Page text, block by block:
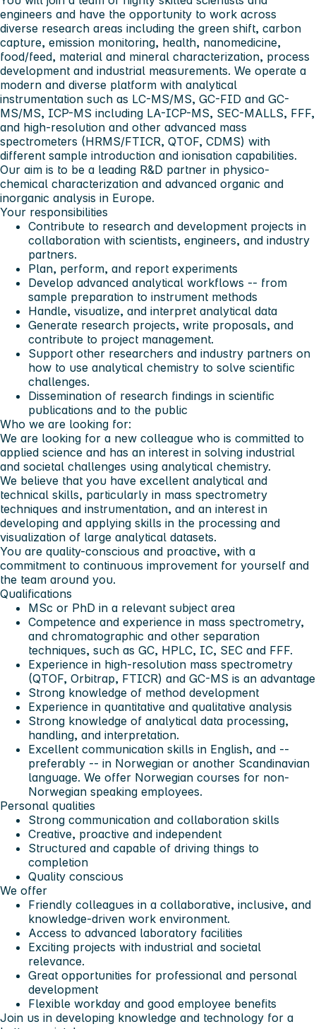
engineers and have the opportunity to work across
diverse research areas including the green shift, carbon
capture, emission monitoring, health, nanomedicine,
food/feed, material and mineral characterization, process
development and industrial measurements. We operate a
modern and diverse platform with analytical
instrumentation such as LC-MS/MS, GC-FID and GC-
MS/MS, ICP-MS including LA-ICP-MS, SEC-MALLS, FFF,
and high-resolution and other advanced mass
spectrometers (HRMS/FTICR, QTOF, CDMS) with
different sample introduction and ionisation capabilities.
Our aim is to be a leading R&D partner in physico-
chemical characterization and advanced organic and
inorganic analysis in Europe.
Your responsibilities
Contribute to research and development projects in
collaboration with scientists, engineers, and industry
partners.
Plan, perform, and report experiments
Develop advanced analytical workflows -- from
sample preparation to instrument methods
Handle, visualize, and interpret analytical data
Generate research projects, write proposals, and
contribute to project management.
Support other researchers and industry partners on
how to use analytical chemistry to solve scientific
challenges.
Dissemination of research findings in scientific
publications and to the public
Who we are looking for:
We are looking for a new colleague who is committed to
applied science and has an interest in solving industrial
and societal challenges using analytical chemistry.
We believe that you have excellent analytical and
technical skills, particularly in mass spectrometry
techniques and instrumentation, and an interest in
developing and applying skills in the processing and
visualization of large analytical datasets.
You are quality-conscious and proactive, with a
commitment to continuous improvement for yourself and
the team around you.
Qualifications
MSc or PhD in a relevant subject area
Competence and experience in mass spectrometry,
and chromatographic and other separation
techniques, such as GC, HPLC, IC, SEC and FFF.
Experience in high-resolution mass spectrometry
(QTOF, Orbitrap, FTICR) and GC-MS is an advantage
Strong knowledge of method development
Experience in quantitative and qualitative analysis
Strong knowledge of analytical data processing,
handling, and interpretation.
Excellent communication skills in English, and --
preferably -- in Norwegian or another Scandinavian
language. We offer Norwegian courses for non-
Norwegian speaking employees.
Personal qualities
Strong communication and collaboration skills
Creative, proactive and independent
Structured and capable of driving things to
completion
Quality conscious
We offer
Friendly colleagues in a collaborative, inclusive, and
knowledge-driven work environment.
Access to advanced laboratory facilities
Exciting projects with industrial and societal
relevance.
Great opportunities for professional and personal
development
Flexible workday and good employee benefits
Join us in developing knowledge and technology for a